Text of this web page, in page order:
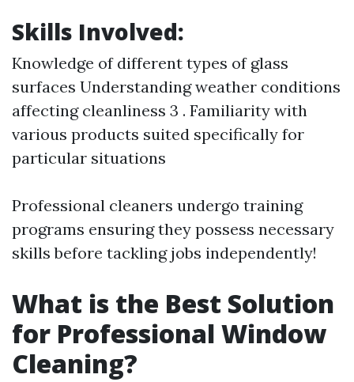
Skills Involved:
Knowledge of different types of glass
surfaces Understanding weather conditions
affecting cleanliness 3 . Familiarity with
various products suited specifically for
particular situations
Professional cleaners undergo training
programs ensuring they possess necessary
skills before tackling jobs independently!
What is the Best Solution
for Professional Window
Cleaning?